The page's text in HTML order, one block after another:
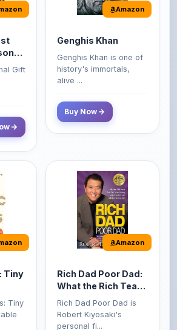
Gift
Genghis Khan
history's immortals,
alive ...
Buy Now
Tiny
Tiny
Amazon
Rich Dad Poor Dad:
Their Kids About
Money That the
Class Do Not!
Rich Dad Poor Dad is
Robert Kiyosaki's
personal fi...